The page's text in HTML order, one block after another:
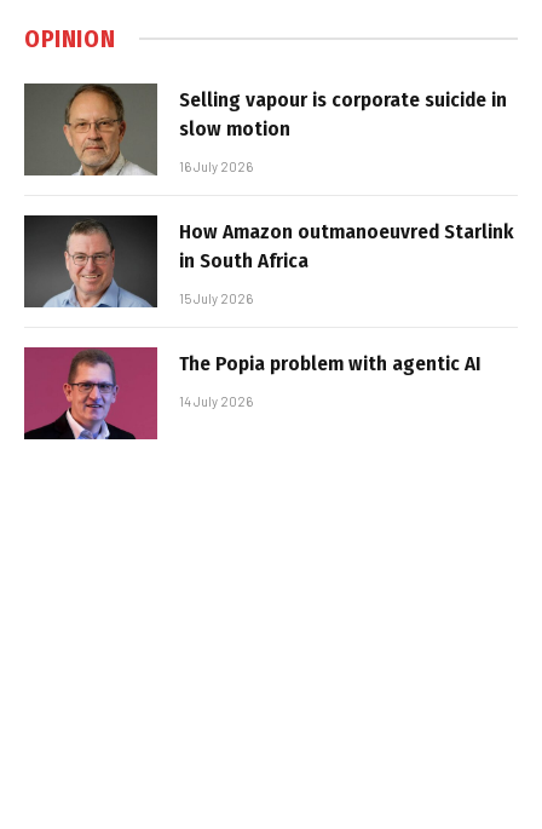
OPINION
Selling vapour is corporate suicide in
slow motion
16 July 2026
How Amazon outmanoeuvred Starlink
in South Africa
15 July 2026
The Popia problem with agentic AI
14 July 2026